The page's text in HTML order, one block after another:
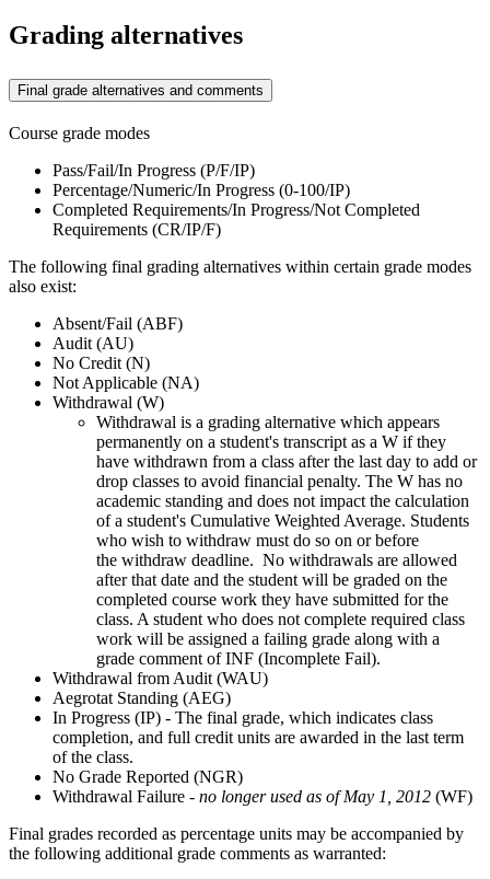
Grading alternatives
Final grade alternatives and comments
Course grade modes
Pass/Fail/In Progress (P/F/IP)
Percentage/Numeric/In Progress (0-100/IP)
Completed Requirements/In Progress/Not Completed
Requirements (CR/IP/F)
The following final grading alternatives within certain grade modes
also exist:
Absent/Fail (ABF)
Audit (AU)
No Credit (N)
Not Applicable (NA)
Withdrawal (W)
Withdrawal is a grading alternative which appears
permanently on a student's transcript as a W if they
have withdrawn from a class after the last day to add or
drop classes to avoid financial penalty. The W has no
academic standing and does not impact the calculation
of a student's Cumulative Weighted Average. Students
who wish to withdraw must do so on or before
the withdraw deadline. No withdrawals are allowed
after that date and the student will be graded on the
completed course work they have submitted for the
class. A student who does not complete required class
work will be assigned a failing grade along with a
grade comment of INF (Incomplete Fail).
Withdrawal from Audit (WAU)
Aegrotat Standing (AEG)
In Progress (IP) - The final grade, which indicates class
completion, and full credit units are awarded in the last term
of the class.
No Grade Reported (NGR)
Withdrawal Failure - no longer used as of May 1, 2012 (WF)
Final grades recorded as percentage units may be accompanied by
the following additional grade comments as warranted: